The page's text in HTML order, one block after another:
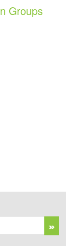
Groups